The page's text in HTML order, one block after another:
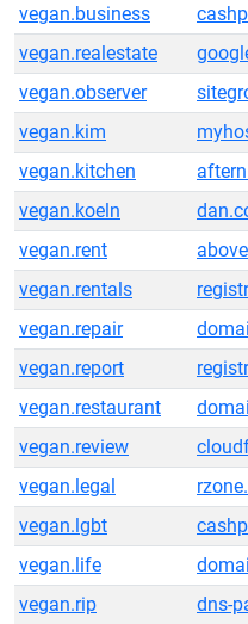
vegan.business
vegan.realestate
vegan.observer
vegan.kim
vegan.kitchen
vegan.koeln
vegan.rent
vegan.rentals
vegan.repair
vegan.report
vegan.restaurant
vegan.review
vegan.legal
vegan.lgbt
vegan.life
vegan.rip
dns-